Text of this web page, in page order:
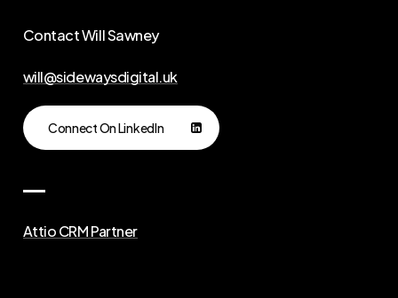
Contact Will Sawney
will@sidewaysdigital.uk
Connect On LinkedIn
Attio CRM Partner